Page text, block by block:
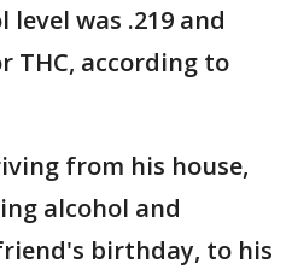
was .219 and
THC, according to
from his house,
alcohol and
birthday, to his